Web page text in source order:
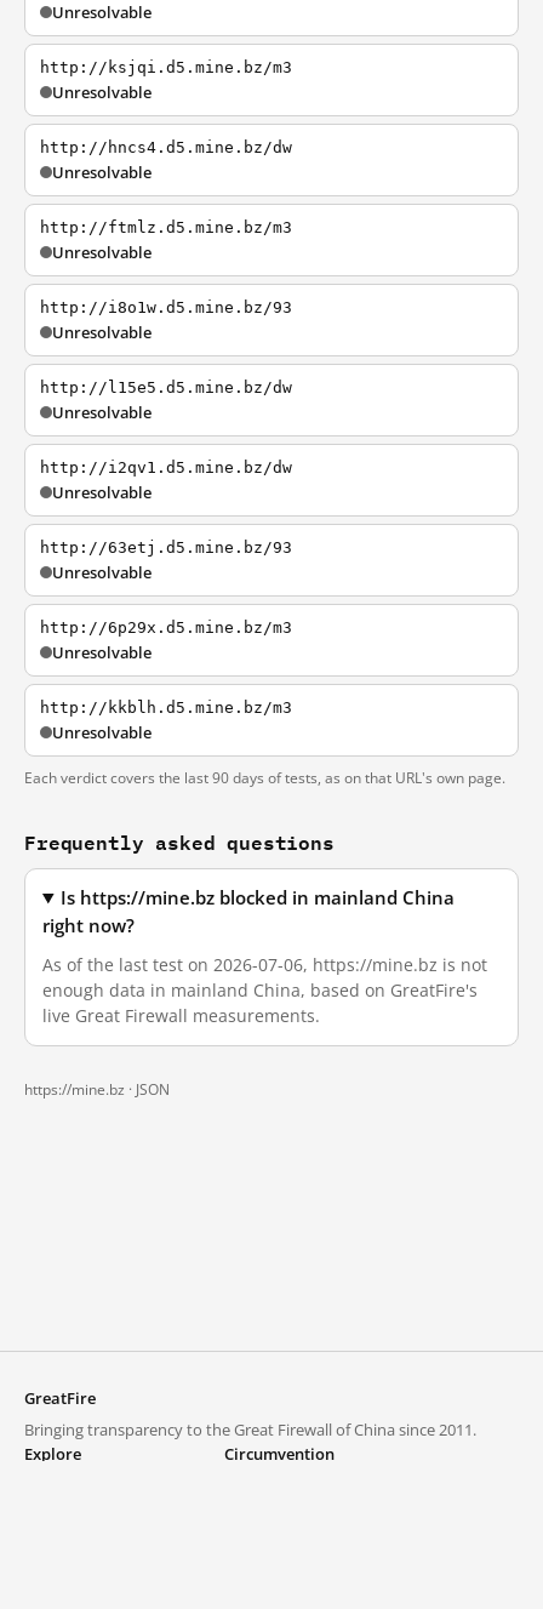
Unresolvable
http://ksjqi.d5.mine.bz/m3
Unresolvable
http://hncs4.d5.mine.bz/dw
Unresolvable
http://ftmlz.d5.mine.bz/m3
Unresolvable
http://i8o1w.d5.mine.bz/93
Unresolvable
http://l15e5.d5.mine.bz/dw
Unresolvable
http://i2qv1.d5.mine.bz/dw
Unresolvable
http://63etj.d5.mine.bz/93
Unresolvable
http://6p29x.d5.mine.bz/m3
Unresolvable
http://kkblh.d5.mine.bz/m3
Unresolvable
Each verdict covers the last 90 days of tests, as on that URL's own page.
Frequently asked questions
Is https://mine.bz blocked in mainland China
right now?
As of the last test on 2026-07-06, https://mine.bz is not
enough data in mainland China, based on GreatFire's
live Great Firewall measurements.
https://mine.bz · JSON
GreatFire
Bringing transparency to the Great Firewall of China since 2011.
Explore
Circumvention